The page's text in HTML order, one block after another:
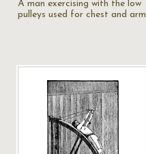
A man exercising with the low
pulleys used for chest and